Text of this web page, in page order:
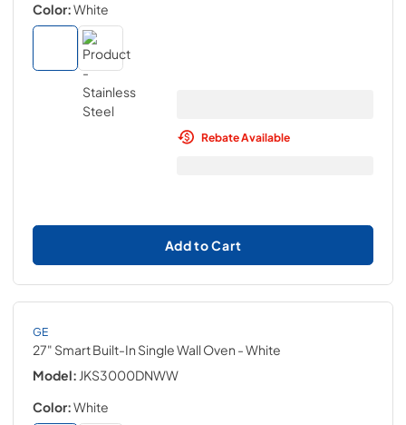
Color:White
Rebate Available
Add to Cart
GE
27" Smart Built-In Single Wall Oven - White
Model: JKS3000DNWW
Color:White